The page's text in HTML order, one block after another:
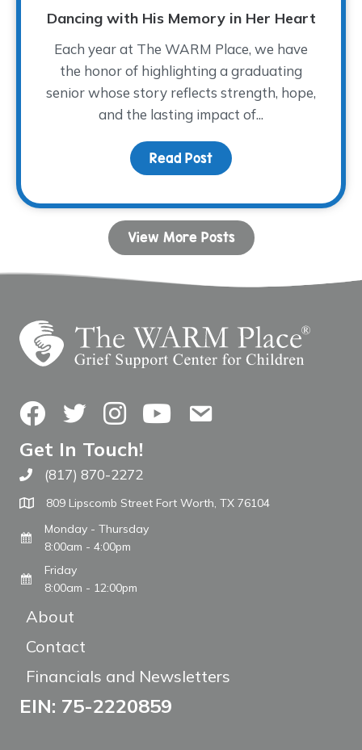
Dancing with His Memory in Her Heart
Each year at The WARM Place, we have
the honor of highlighting a graduating
senior whose story reflects strength, hope,
and the lasting impact of...
Read Post about Dancing with
View More Posts
FacebookTwitterInstagramYouTubeContact Us
Get In Touch!
Call The WARM Place
(817) 870-2272
809 Lipscomb Street Fort Worth, TX 76104
Monday - Thursday
8:00am - 4:00pm
Friday
8:00am - 12:00pm
About
Contact
Financials and Newsletters
EIN: 75-2220859